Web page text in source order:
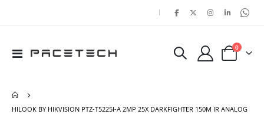
|
Toggle
Cart
0items
HILOOK BY HIKVISION PTZ-T5225I-A 2MP 25X DARKFIGHTER 150M IR ANALOG